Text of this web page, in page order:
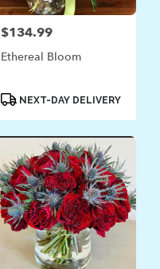
Price:
$134.99
Ethereal Bloom
ProductNEXT-DAY DELIVERY